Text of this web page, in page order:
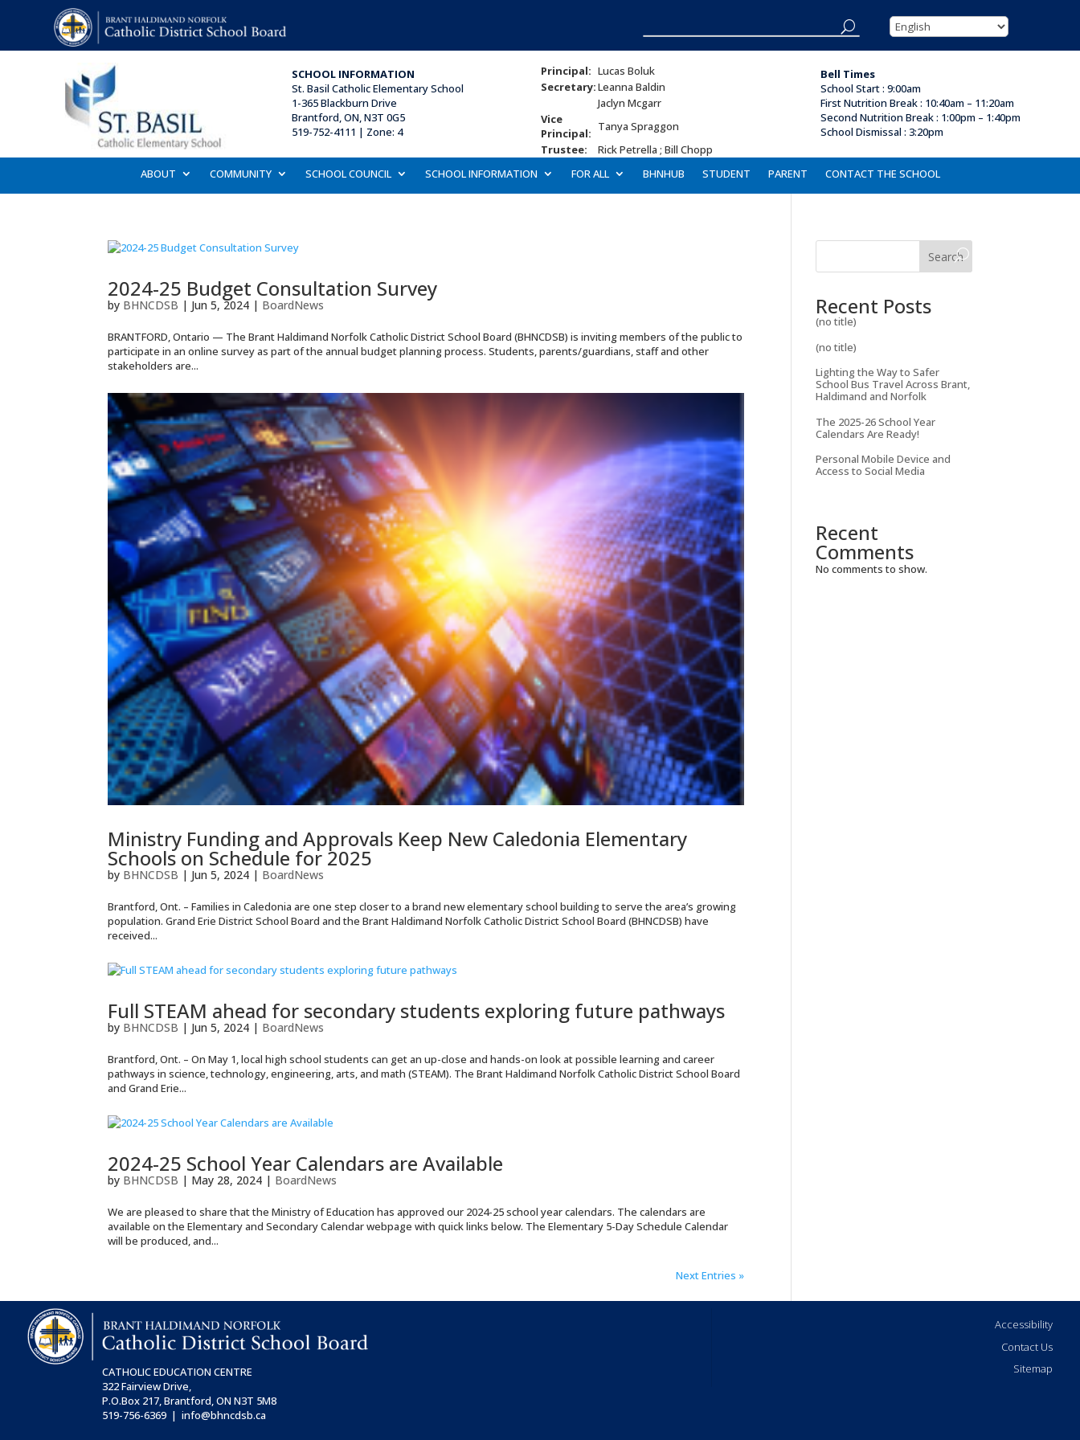
SCHOOL INFORMATION
St. Basil Catholic Elementary School
1-365 Blackburn Drive
Brantford, ON, N3T 0G5
519-752-4111 | Zone: 4
Principal: Lucas Boluk
Secretary:Leanna Baldin
Jaclyn Mcgarr
Vice
Principal: Tanya Spraggon
Trustee:
Rick Petrella ; Bill Chopp
Bell Times
School Start : 9:00am
First Nutrition Break: 10:40am – 11:20am
Second Nutrition Break : 1:00pm – 1:40pm
School Dismissal :3:20pm
ABOUT COMMUNITY SCHOOL COUNCIL SCHOOL INFORMATION FOR ALL BHNHUB STUDENT PARENT CONTACT THE SCHOOL
2024-25 Budget Consultation Survey
by BHNCDSB | Jun 5, 2024 | BoardNews
BRANTFORD, Ontario — The Brant Haldimand Norfolk Catholic District School Board (BHNCDSB) is inviting members of the public to
participate in an online survey as part of the annual budget planning process. Students, parents/guardians, staff and other
stakeholders are...
Ministry Funding and Approvals Keep New Caledonia Elementary
Schools on Schedule for 2025
by BHNCDSB | Jun 5, 2024 | BoardNews
Brantford, Ont. – Families in Caledonia are one step closer to a brand new elementary school building to serve the area’s growing
population. Grand Erie District School Board and the Brant Haldimand Norfolk Catholic District School Board (BHNCDSB) have
received...
Full STEAM ahead for secondary students exploring future pathways
by BHNCDSB | Jun 5, 2024 | BoardNews
Brantford, Ont. – On May 1, local high school students can get an up-close and hands-on look at possible learning and career
pathways in science, technology, engineering, arts, and math (STEAM). The Brant Haldimand Norfolk Catholic District School Board
and Grand Erie...
2024-25 School Year Calendars are Available
by BHNCDSB | May 28, 2024 | BoardNews
We are pleased to share that the Ministry of Education has approved our 2024-25 school year calendars. The calendars are
available on the Elementary and Secondary Calendar webpage with quick links below. The Elementary 5-Day Schedule Calendar
will be produced, and...
Next Entries »
Search
Recent Posts
(no title)
(no title)
Lighting the Way to Safer
School Bus Travel Across Brant,
Haldimand and Norfolk
The 2025-26 School Year
Calendars Are Ready!
Personal Mobile Device and
Access to Social Media
Recent
Comments
No comments to show.
CATHOLIC EDUCATION CENTRE
322 Fairview Drive,
P.O.Box 217, Brantford, ONN3T 5M8
519-756-6369 | info@bhncdsb.ca
Accessibility
Contact Us
Sitemap